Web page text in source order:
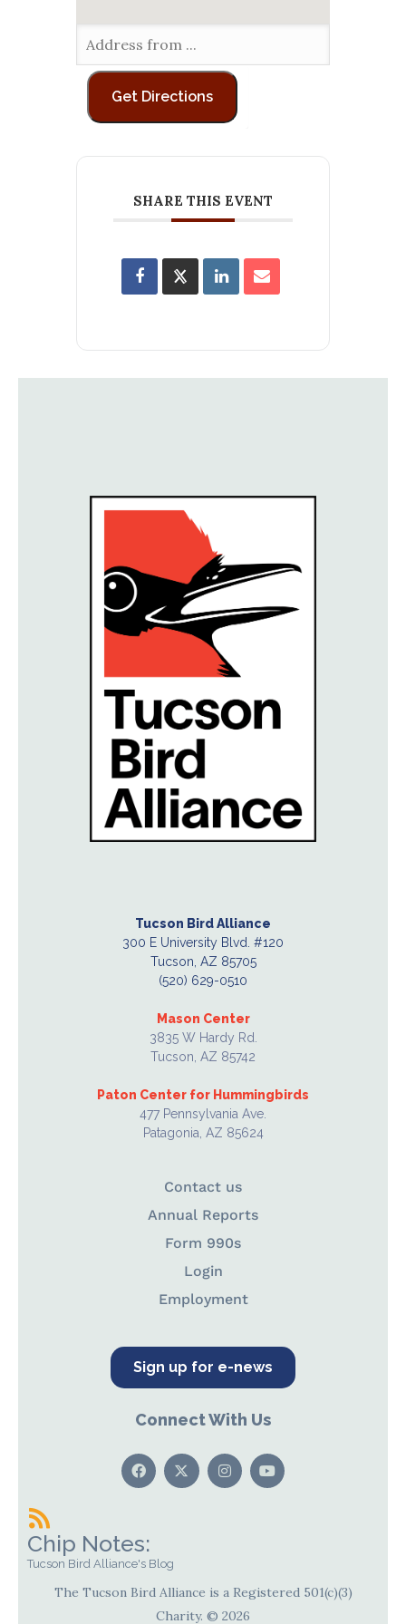
SHARE THIS EVENT
Tucson Bird Alliance
300 E University Blvd. #120
Tucson, AZ 85705
(520) 629-0510
Mason Center
3835 W Hardy Rd.
Tucson, AZ 85742
Paton Center for Hummingbirds
477 Pennsylvania Ave.
Patagonia, AZ 85624
Contact us
Annual Reports
Form 990s
Login
Employment
Sign up for e-news
Connect With Us
Chip Notes:
Tucson Bird Alliance's Blog
The Tucson Bird Alliance is a Registered 501(c)(3)
Charity. © 2026